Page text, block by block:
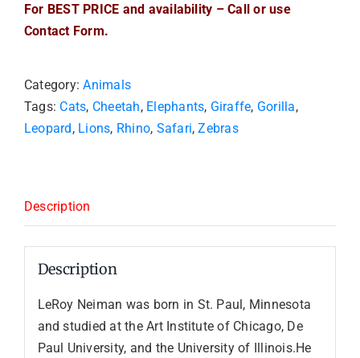
For BEST PRICE and availability – Call or use
Contact Form.
Category:Animals
Tags: Cats, Cheetah, Elephants, Giraffe, Gorilla,
Leopard, Lions, Rhino, Safari,Zebras
Description
Description
LeRoy Neiman was born in St. Paul, Minnesota
and studied at the Art Institute of Chicago, De
Paul University, and the University of Illinois.He